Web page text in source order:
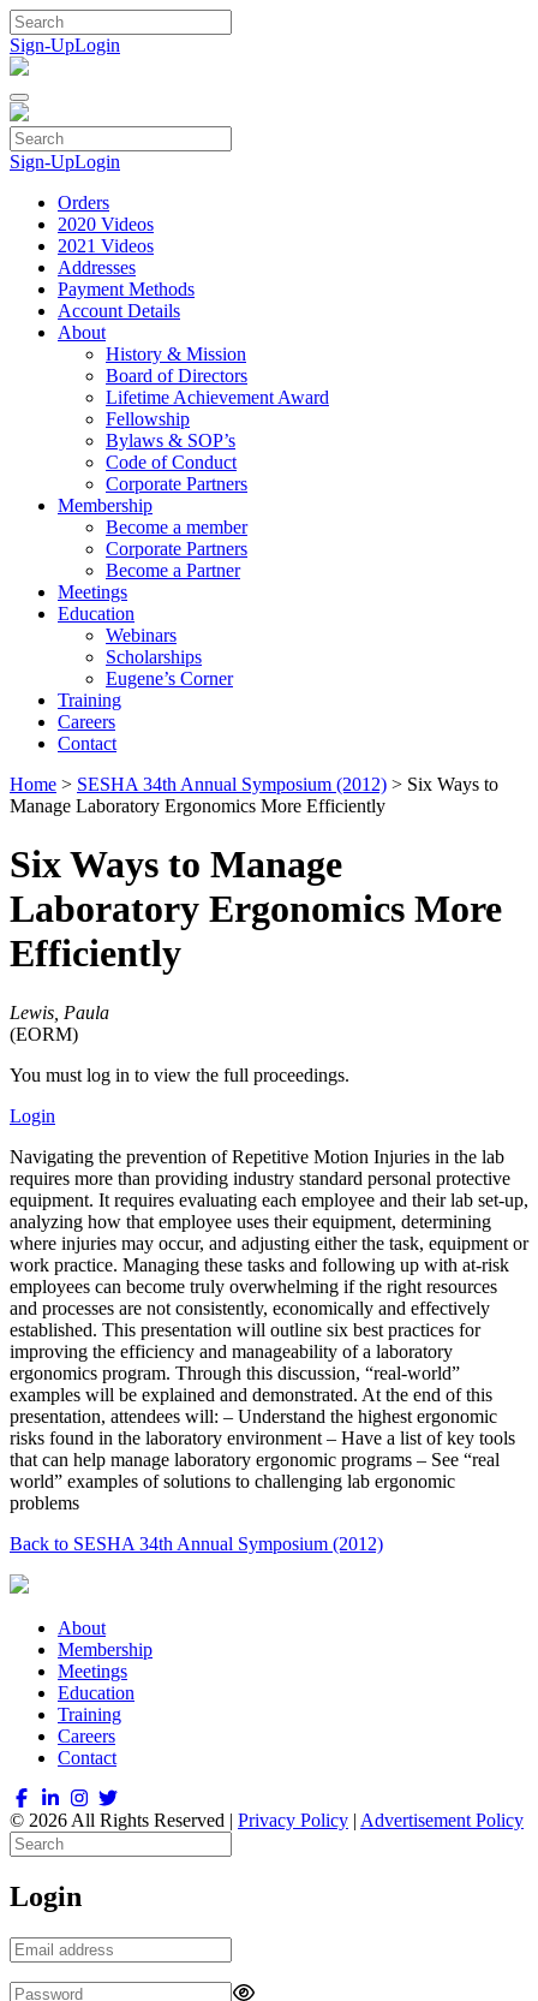
Skip
to
content
Sign-UpLogin
Sign-UpLogin
Orders
2020 Videos
2021 Videos
Addresses
Payment Methods
Account Details
About
History & Mission
Board of Directors
Lifetime Achievement Award
Fellowship
Bylaws & SOP’s
Code of Conduct
Corporate Partners
Membership
Become a member
Corporate Partners
Become a Partner
Meetings
Education
Webinars
Scholarships
Eugene’s Corner
Training
Careers
Contact
Home > SESHA 34th Annual Symposium (2012) > Six Ways to
Manage Laboratory Ergonomics More Efficiently
Six Ways to Manage
Laboratory Ergonomics More
Efficiently
Lewis, Paula
(EORM)
You must log in to view the full proceedings.
Login
Navigating the prevention of Repetitive Motion Injuries in the lab
requires more than providing industry standard personal protective
equipment. It requires evaluating each employee and their lab set-up,
analyzing how that employee uses their equipment, determining
where injuries may occur, and adjusting either the task, equipment or
work practice. Managing these tasks and following up with at-risk
employees can become truly overwhelming if the right resources
and processes are not consistently, economically and effectively
established. This presentation will outline six best practices for
improving the efficiency and manageability of a laboratory
ergonomics program. Through this discussion, “real-world”
examples will be explained and demonstrated. At the end of this
presentation, attendees will: – Understand the highest ergonomic
risks found in the laboratory environment – Have a list of key tools
that can help manage laboratory ergonomic programs – See “real
world” examples of solutions to challenging lab ergonomic
problems
Back to SESHA 34th Annual Symposium (2012)
About
Membership
Meetings
Education
Training
Careers
Contact
© 2026 All Rights Reserved | Privacy Policy | Advertisement Policy
Login